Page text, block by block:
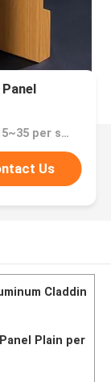
Price：US$15~35 per sqm
Us
Claddin
Plain per